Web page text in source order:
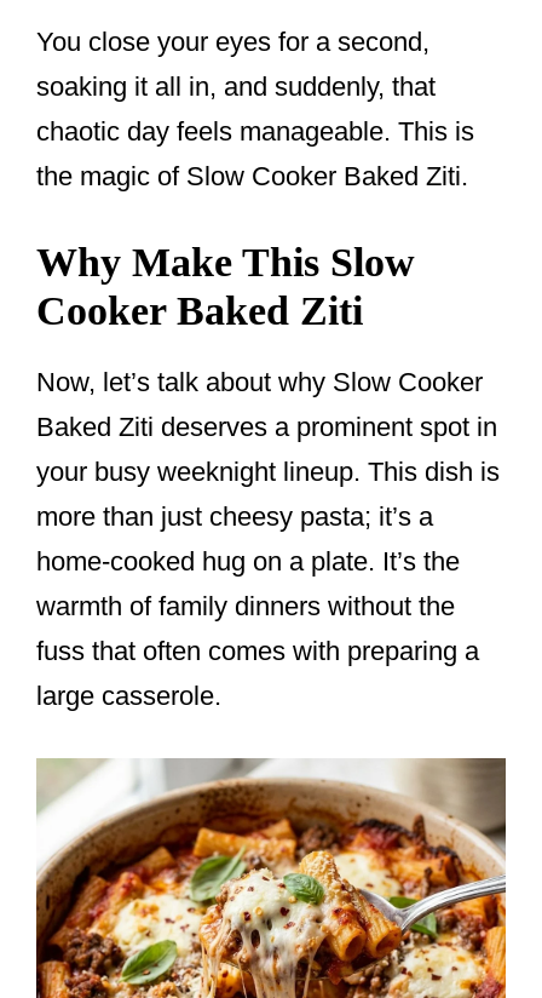
You close your eyes for a second,
soaking it all in, and suddenly, that
chaotic day feels manageable. This is
the magic of Slow Cooker Baked Ziti.
Why Make This Slow
Cooker Baked Ziti
Now, let’s talk about why Slow Cooker
Baked Ziti deserves a prominent spot in
your busy weeknight lineup. This dish is
more than just cheesy pasta; it’s a
home-cooked hug on a plate. It’s the
warmth of family dinners without the
fuss that often comes with preparing a
large casserole.